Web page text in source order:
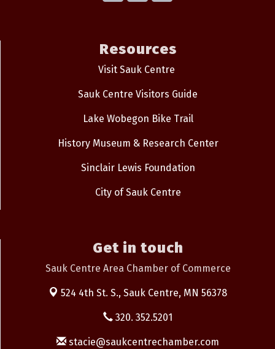
Resources
Visit Sauk Centre
Sauk Centre Visitors Guide
Lake Wobegon Bike Trail
History Museum & Research Center
Sinclair Lewis Foundation
City of Sauk Centre
Get in touch
Sauk Centre Area Chamber of Commerce
524 4th St. S., Sauk Centre, MN 56378
320. 352.5201
stacie@saukcentrechamber.com